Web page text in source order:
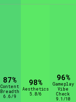
87%
Content
Breadth
6.6/9
98%
Aesthetics
5.8/6
96%
Gameplay
Vibe
Check
9.1/10